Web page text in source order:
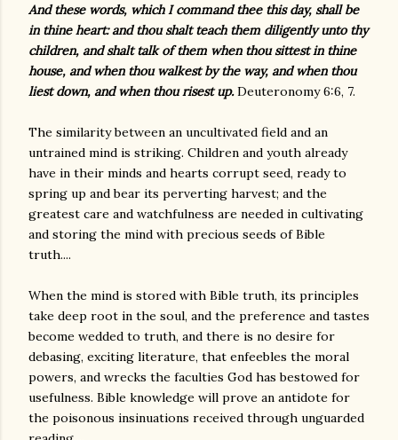
And these words, which I command thee this day, shall be
in thine heart: and thou shalt teach them diligently unto thy
children, and shalt talk of them when thou sittest in thine
house, and when thou walkest by the way, and when thou
liest down, and when thou risest up.Deuteronomy 6:6, 7.
The similarity between an uncultivated field and an
untrained mind is striking. Children and youth already
have in their minds and hearts corrupt seed, ready to
spring up and bear its perverting harvest; and the
greatest care and watchfulness are needed in cultivating
and storing the mind with precious seeds of Bible
truth....
When the mind is stored with Bible truth, its principles
take deep root in the soul, and the preference and tastes
become wedded to truth, and there is no desire for
debasing, exciting literature, that enfeebles the moral
powers, and wrecks the faculties God has bestowed for
usefulness. Bible knowledge will prove an antidote for
the poisonous insinuations received through unguarded